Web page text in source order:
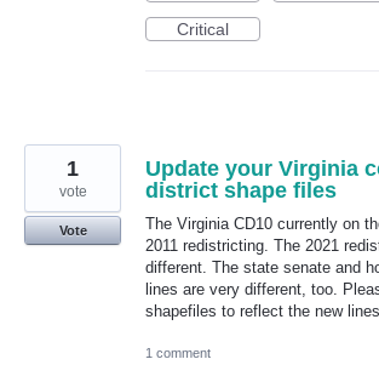
Critical
Update your Virginia
district shape files
The Virginia CD10 currently on
2011 redistricting. The 2021
different. The state senate and
lines are very different, too.
shapefiles to reflect the new lines.
1
vote
Vote
1 comment